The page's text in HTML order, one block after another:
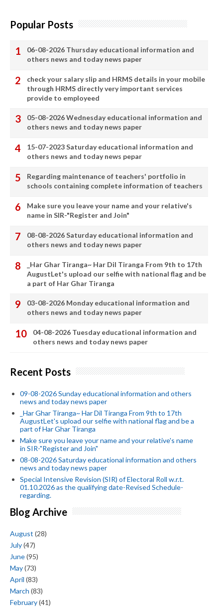
Popular Posts
06-08-2026 Thursday educational information and
others news and today news paper
check your salary slip and HRMS details in your mobile
through HRMS directly very important services
provide to employeed
05-08-2026 Wednesday educational information and
others news and today news paper
15-07-2023 Saturday educational information and
others news and today news pepar
Regarding maintenance of teachers' portfolio in
schools containing complete information of teachers
Make sure you leave your name and your relative's
name in SIR-"Register and Join"
08-08-2026 Saturday educational information and
others news and today news paper
_Har Ghar Tiranga~ Har Dil Tiranga From 9th to 17th
AugustLet's upload our selfie with national flag and be
a part of Har Ghar Tiranga
03-08-2026 Monday educational information and
others news and today news paper
04-08-2026 Tuesday educational information and
others news and today news paper
Recent Posts
09-08-2026 Sunday educational information and others
news and today news paper
_Har Ghar Tiranga~ Har Dil Tiranga From 9th to 17th
AugustLet's upload our selfie with national flag and be a
part of Har Ghar Tiranga
Make sure you leave your name and your relative's name
in SIR-"Register and Join"
08-08-2026 Saturday educational information and others
news and today news paper
Special Intensive Revision (SIR) of Electoral Roll w.r.t.
01.10.2026 as the qualifying date-Revised Schedule-
regarding.
Blog Archive
August (28)
July(47)
June(95)
May(73)
April (83)
March (83)
February(41)